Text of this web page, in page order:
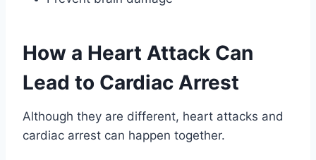
How a Heart Attack Can
Lead to Cardiac Arrest
Although they are different, heart attacks and
cardiac arrest can happen together.